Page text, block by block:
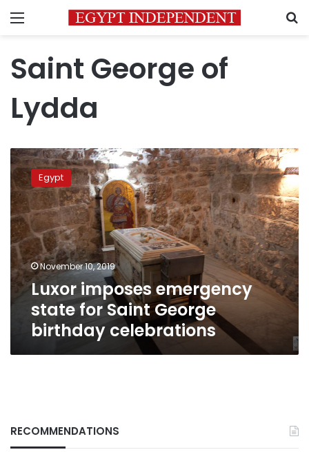
Menu
Saint George of
Lydda
Luxor
imposes
emergency
state
for
Saint
George
birthday
celebrations
Egypt
November 10, 2019
Luxor imposes emergency
state for Saint George
birthday celebrations
RECOMMENDATIONS